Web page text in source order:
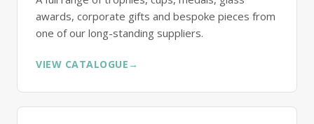
awards, corporate gifts and bespoke pieces from
one of our long-standing suppliers.
VIEW CATALOGUE →